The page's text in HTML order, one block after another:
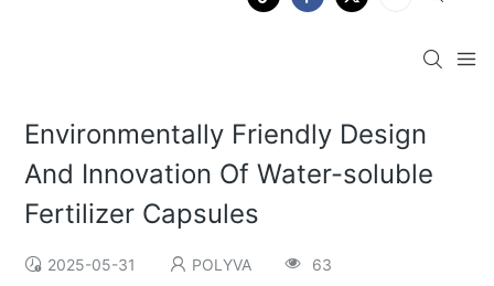
Environmentally Friendly Design
And Innovation Of Water-soluble
Fertilizer Capsules
2025-05-31 POLYVA 63